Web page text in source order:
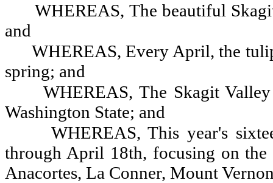
WHEREAS, The beautiful
and
WHEREAS, Every April, the
spring; and
WHEREAS, The Skagit
Washington State; and
WHEREAS, This year's
through April 18th, focusing on
Anacortes, La Conner, Mount